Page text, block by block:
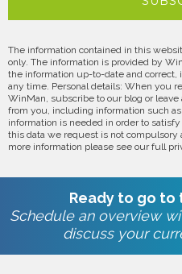
The information contained in this
only. The information is provided by
the information up-to-date and
any time. Personal details: When you
WinMan, subscribe to our blog or
from you, including information such
information is needed in order to
this data we request is not
more information please see our full
Ready to go to
Schedule an overview
discuss your